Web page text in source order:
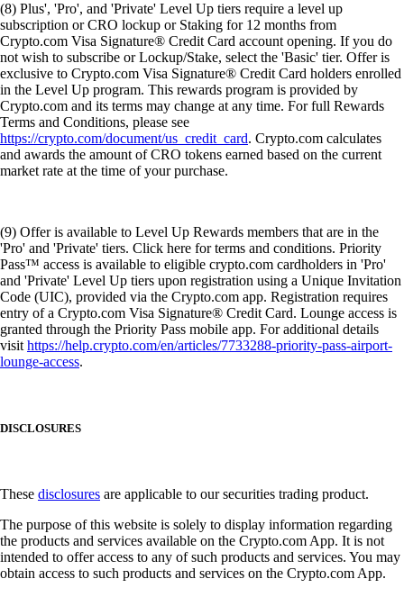
(8) Plus', 'Pro', and 'Private' Level Up tiers require a level up
subscription or CRO lockup or Staking for 12 months from
Crypto.com Visa Signature® Credit Card account opening. If you do
not wish to subscribe or Lockup/Stake, select the 'Basic' tier. Offer is
exclusive to Crypto.com Visa Signature® Credit Card holders enrolled
in the Level Up program. This rewards program is provided by
Crypto.com and its terms may change at any time. For full Rewards
Terms and Conditions, please see
https://crypto.com/document/us_credit_card. Crypto.com calculates
and awards the amount of CRO tokens earned based on the current
market rate at the time of your purchase.
(9) Offer is available to Level Up Rewards members that are in the
'Pro' and 'Private' tiers. Click here for terms and conditions. Priority
Pass™ access is available to eligible crypto.com cardholders in 'Pro'
and 'Private' Level Up tiers upon registration using a Unique Invitation
Code (UIC), provided via the Crypto.com app. Registration requires
entry of a Crypto.com Visa Signature® Credit Card. Lounge access is
granted through the Priority Pass mobile app. For additional details
visithttps://help.crypto.com/en/articles/7733288-priority-pass-airport-
lounge-access.
DISCLOSURES
These disclosures are applicable to our securities trading product.
The purpose of this website is solely to display information regarding
the products and services available on the Crypto.com App. It is not
intended to offer access to any of such products and services. You may
obtain access to such products and services on the Crypto.com App.